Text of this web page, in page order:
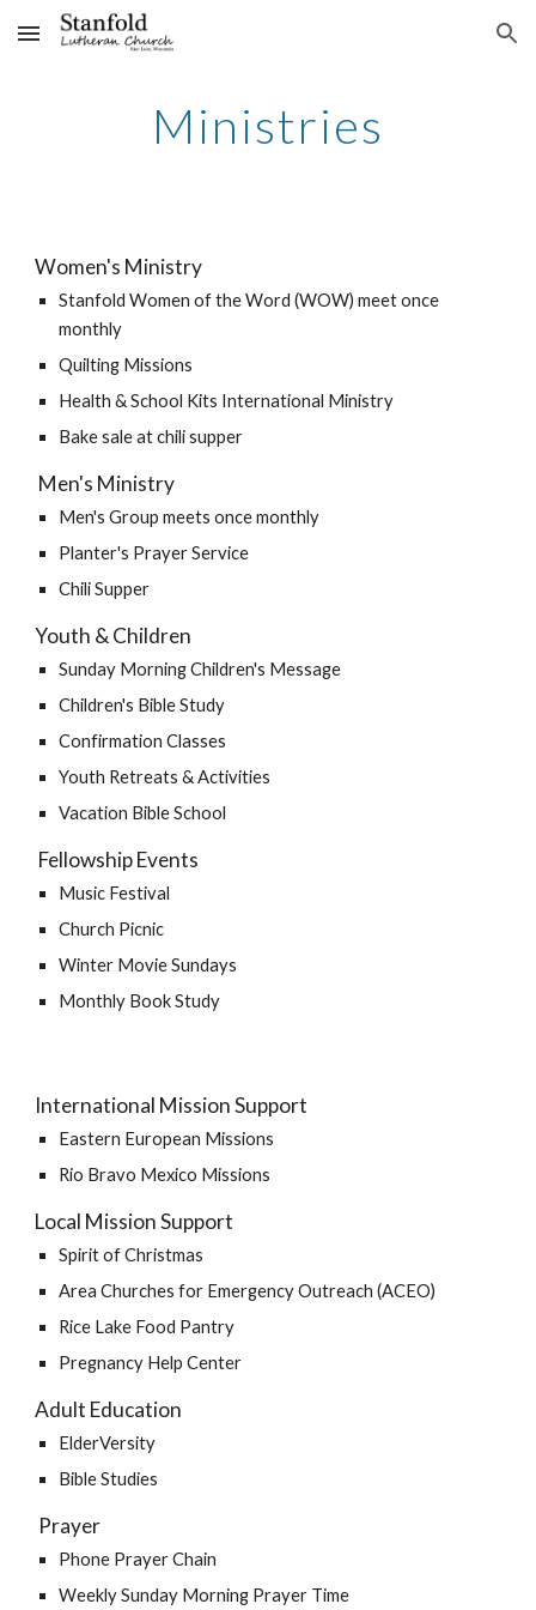
Skip to main content Skip to navigation
Ministries
Women's Ministry
Stanfold Women of the Word (WOW) meet once
monthly
Quilting Missions
Health & School Kits International Ministry
Bake sale at chili supper
Men's Ministry
Men's Group meets once monthly
Planter's Prayer Service
Chili Supper
Youth & Children
Sunday Morning Children's Message
Children's Bible Study
Confirmation Classes
Youth Retreats & Activities
Vacation Bible School
Fellowship Events
Music Festival
Church Picnic
Winter Movie Sundays
Monthly Book Study
International Mission Support
Eastern European Missions
Rio Bravo Mexico Missions
Local Mission Support
Spirit of Christmas
Area Churches for Emergency Outreach (ACEO)
Rice Lake Food Pantry
Pregnancy Help Center
Adult Education
ElderVersity
Bible Studies
Prayer
Phone Prayer Chain
Weekly Sunday Morning Prayer Time